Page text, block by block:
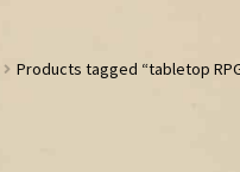
Products tagged “tabletop